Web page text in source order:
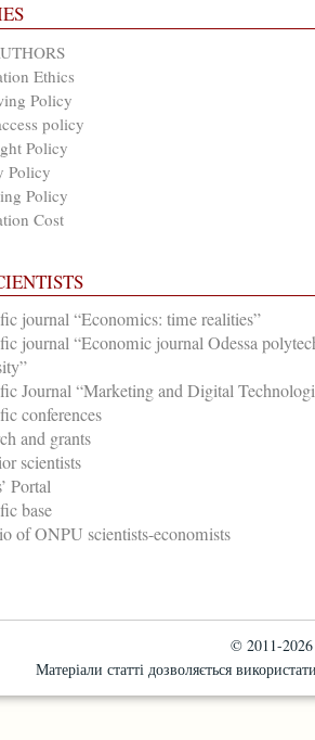
Ethics
Policy
policy
Policy
Policy
Policy
Cost
journal “Economics: time realities”
journal “Economic journal Odessa
Journal “Marketing and Digital
conferences
and grants
scientists
Portal
base
of ONPU scientists-economists
© 2011-
Матеріали статті дозволяється